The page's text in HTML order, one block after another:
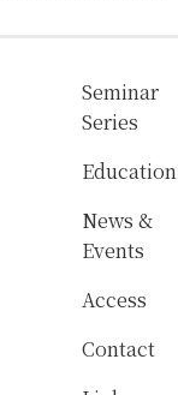
Seminar
Series
Education
News &
Events
Access
Contact